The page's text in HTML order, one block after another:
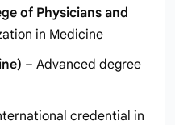
of Physicians and
in Medicine
– Advanced degree
credential in